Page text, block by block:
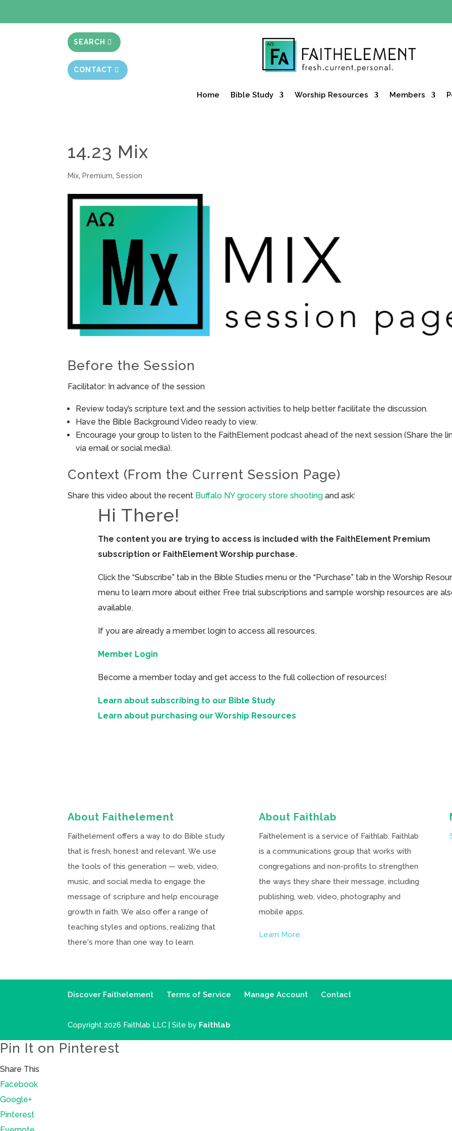
SEARCH
CONTACT
Home Bible Study Worship Resources Members
14.23 Mix
Mix, Premium,Session
Before the Session
Facilitator: In advance of the session
Review today’s scripture text and the session activities to help better facilitate the discussion.
Have the Bible Background Video ready to view.
Encourage your group to listen to the FaithElement podcast ahead of the next session (Share the
via email or social media).
Context (From the Current Session Page)
Share this video about the recent Buffalo NY grocery store shooting and ask:
Hi There!
The content you are trying to access is included with the FaithElement Premium
subscription or FaithElement Worship purchase.
Click the “Subscribe” tab in the Bible Studies menu or the “Purchase” tab in the Worship
menu to learn more about either. Free trial subscriptions and sample worship resources are
available.
If you are already a member, login to access all resources.
Member Login
Become a member today and get access to the full collection of resources!
Learn about subscribing to our Bible Study
Learn about purchasing our Worship Resources
About Faithelement
Faithelement offers a way to do Bible study
that is fresh, honest and relevant. We use
the tools of this generation — web, video,
music, and social media to engage the
message of scripture and help encourage
growth in faith. We also offer a range of
teaching styles and options, realizing that
there's more than one way to learn.
About Faithlab
Faithelement is a service of Faithlab. Faithlab
is a communications group that works with
congregations and non-profits to strengthen
the ways they share their message, including
publishing, web, video, photography and
mobile apps.
Learn More
Discover Faithelement Terms of Service Manage Account Contact
Copyright 2026 Faithlab LLC | Site by Faithlab
Pin It on Pinterest
Share This
Facebook
Google+
Pinterest